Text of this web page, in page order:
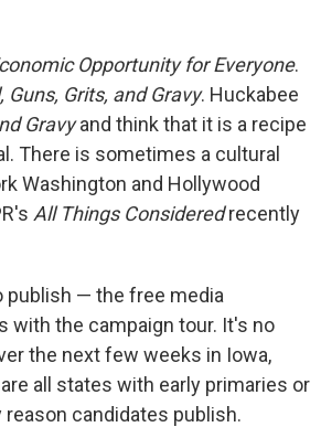
Opportunity for Everyone.
Guns, Grits, and Gravy. Huckabee
Gravyand think that it is a recipe
There is sometimes a cultural
Washington and Hollywood
All Things Consideredrecently
publish — the free media
with the campaign tour. It's no
the next few weeks in Iowa,
all states with early primaries or
candidates publish.